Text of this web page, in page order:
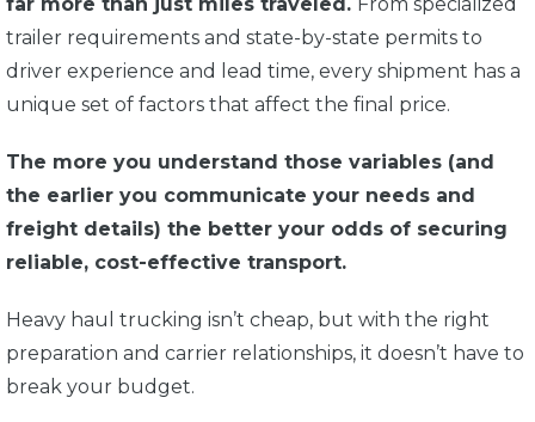
trailer requirements and state-by-state permits to
driver experience and lead time, every shipment has a
unique set of factors that affect the final price.
The more you understand those variables (and
the earlier you communicate your needs and
freight details) the better your odds of securing
reliable, cost-effective transport.
Heavy haul trucking isn’t cheap, but with the right
preparation and carrier relationships, it doesn’t have to
break your budget.